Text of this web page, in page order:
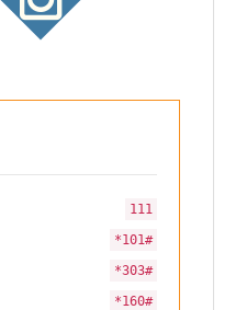
111
*101#
*303#
*160#